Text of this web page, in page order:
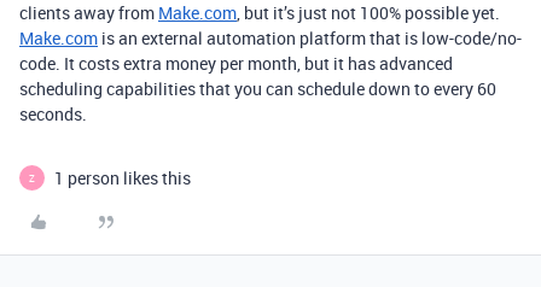
clients away from Make.com, but it’s just not 100% possible yet.
Make.com is an external automation platform that is low-code/no-
code. It costs extra money per month, but it has advanced
scheduling capabilities that you can schedule down to every 60
seconds.
Z 1 person likes this